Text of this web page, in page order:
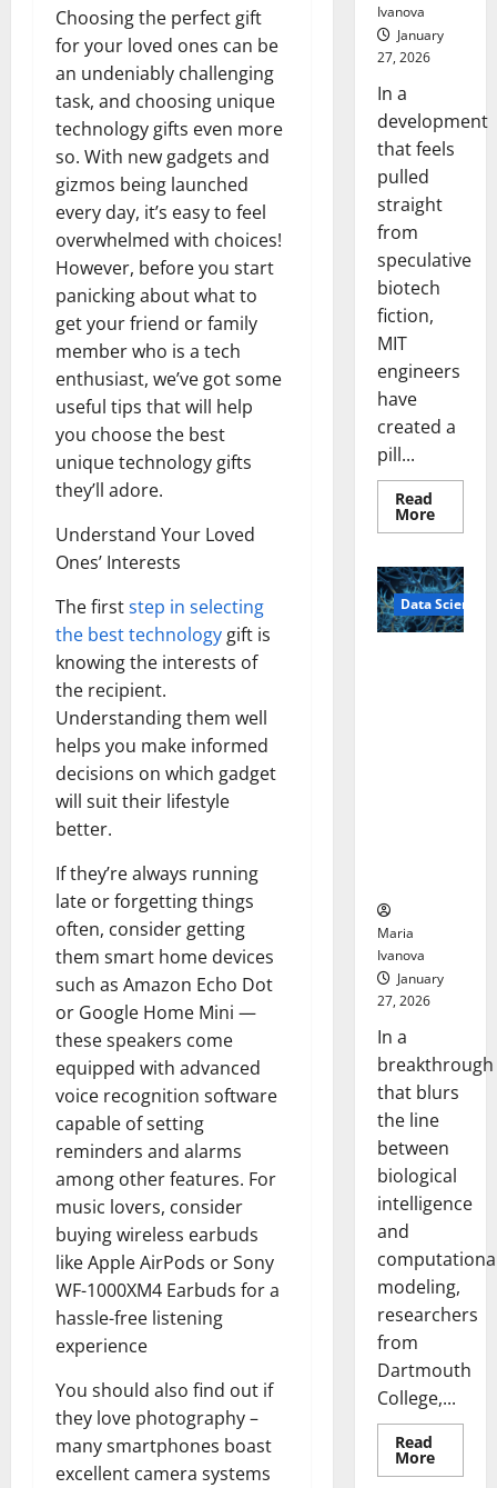
Choosing the perfect gift
for your loved ones can be
an undeniably challenging
task, and choosing unique
technology gifts even more
so. With new gadgets and
gizmos being launched
every day, it’s easy to feel
overwhelmed with choices!
However, before you start
panicking about what to
get your friend or family
member who is a tech
enthusiast, we’ve got some
useful tips that will help
you choose the best
unique technology gifts
they’ll adore.
Understand Your Loved
Ones’ Interests
The firststep in selecting
the best technology gift is
knowing the interests of
the recipient.
Understanding them well
helps you make informed
decisions on which gadget
will suit their lifestyle
better.
If they’re always running
late or forgetting things
often, consider getting
them smart home devices
such as Amazon Echo Dot
or Google Home Mini —
these speakers come
equipped with advanced
voice recognition software
capable of setting
reminders and alarms
among other features. For
music lovers, consider
buying wireless earbuds
like Apple AirPods or Sony
WF-1000XM4 Earbuds for a
hassle-free listening
experience
You should also find out if
they love photography –
many smartphones boast
excellent camera systems
Ivanova
January
27, 2026
In a
development
that feels
pulled
straight
from
speculative
biotech
fiction,
MIT
engineers
have
created a
pill...
Read
MoreRead
more
Pills
That
“Talk”
From
the
Data Science
Maria
Ivanova
January
27, 2026
In a
breakthrough
that blurs
the line
between
biological
intelligence
and
modeling,
researchers
from
Dartmouth
College,...
Read
MoreRead
more